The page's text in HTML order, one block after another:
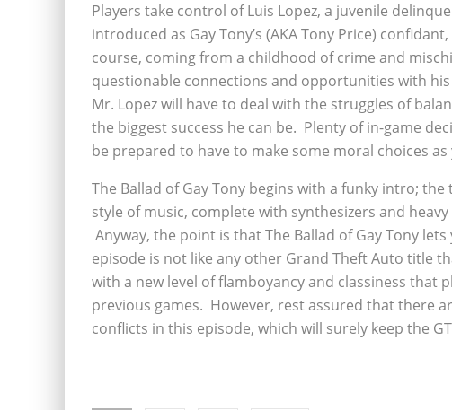
Players take control of Luis Lopez, a juvenile
introduced as Gay Tony’s (AKA Tony Price)
course, coming from a childhood of crime and
questionable connections and opportunities with
Mr. Lopez will have to deal with the struggles of
the biggest success he can be. Plenty of in-game
be prepared to have to make some moral choices
The Ballad of Gay Tony begins with a funky intro; the
style of music, complete with synthesizers and
Anyway, the point is that The Ballad of Gay Tony
episode is not like any other Grand Theft Auto title
with a new level of flamboyancy and classiness that
previous games. However, rest assured that there
conflicts in this episode, which will surely keep the